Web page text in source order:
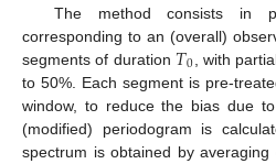
The method consists in
corresponding to an (overall)
segments of duration 𝑇0 , with
to 50%. Each segment is pre-
window, to reduce the bias due
(modified) periodogram is
spectrum is obtained by